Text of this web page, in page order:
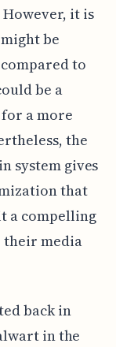
it is
be
to
be a
a more
the
system gives
that
a compelling
their media
back in
in the